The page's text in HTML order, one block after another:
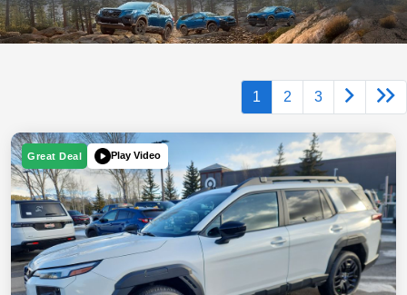
1 2 3
Great Deal Play Video